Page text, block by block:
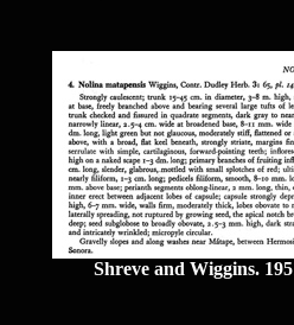
Shreve and Wiggins.